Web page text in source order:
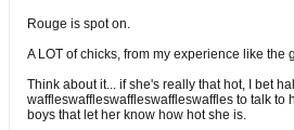
Rouge is spot on.
A LOT of chicks, from my experience like the
Think about it... if she's really that hot, I bet
waffleswaffleswaffleswaffleswaffles to talk to
boys that let her know how hot she is.